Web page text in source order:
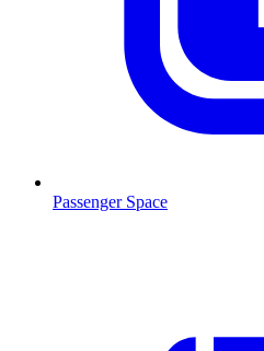
Passenger Space